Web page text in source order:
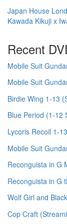
Japan House
Kawada Kikuji x
Recent
Mobile Suit
Mobile Suit
Birdie Wing 1-13
Blue Period (1-12
Lycoris Recoil 1-13
Mobile Suit
Reconguista in G
Reconguista in G
Wolf Girl and
Cop Craft